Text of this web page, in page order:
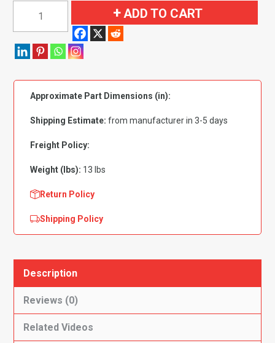
Shadow
Door
Flooring-
Cutpile
ADD TO CART
Approximate Part Dimensions (in):
Shipping Estimate: from manufacturer in 3-5 days
Freight Policy:
Weight (lbs): 13 lbs
Return Policy
Shipping Policy
Description
Reviews (0)
Related Videos